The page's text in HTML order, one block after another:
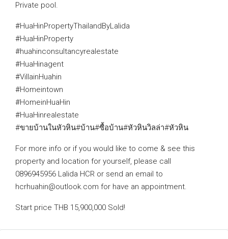
Private pool.
#HuaHinPropertyThailandByLalida
#HuaHinProperty
#huahinconsultancyrealestate
#HuaHinagent
#VillainHuahin
#Homeintown
#HomeinHuaHin
#HuaHinrealestate
#ขายบ้านในหัวหิน#บ้าน#ซื้อบ้าน#หัวหินวิลล่า#หัวหิน
For more info or if you would like to come & see this
property and location for yourself, please call
0896945956 Lalida HCR or send an email to
hcrhuahin@outlook.com for have an appointment.
Start price THB 15,900,000 Sold!